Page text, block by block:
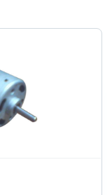
Compact